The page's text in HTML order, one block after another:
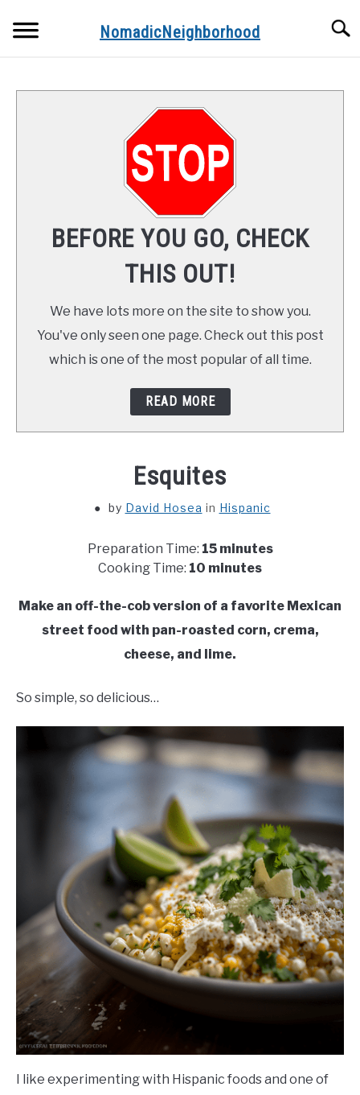
NomadicNeighborhood
STOPS ALONG THE WAY
BEFORE YOU GO, CHECK
THIS OUT!
We have lots more on the site to show you.
You've only seen one page. Check out this post
which is one of the most popular of all time.
READ MORE
Esquites
by David Hosea in Hispanic
Preparation Time: 15 minutes
Cooking Time: 10 minutes
Make an off-the-cob version of a favorite Mexican
street food with pan-roasted corn, crema,
cheese, and lime.
So simple, so delicious…
I like experimenting with Hispanic foods and one of